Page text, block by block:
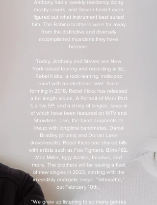
Anthony had a weekly residency doing
mostly covers, and Steven hadn’t even
figured out what instrument best suited
him. The Babino brothers were far away
from the distinctive and diversely
accomplished musicians they have
become.
Today, Anthony and Steven are New
York-based touring and recording artist,
Rebel Kicks, a rock-leaning, indie-pop
band with an electronic twist. Since
forming in 2018, Rebel Kicks has released
a full length album, A Portrait of Man: Part
1; a live EP; and a string of singles, several
of which have been featured on MTV and
Showtime. Live, the band augments its
lineup with longtime bandmates, Daniel
Bradley (drums) and Dorian Lake
(keys/vocals). Rebel Kicks has shared bills
with artists such as Foo Fighters, Blink-182,
Mac Miller, Iggy Azalea, Incubus, and
more. The brothers will be issuing a fleet
of new singles in 2023, starting with the
irresistibly energetic single, “Silhouette,”
out February 10th.
“We grew up listening to so many genres